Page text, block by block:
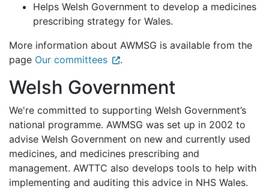
Helps Welsh Government to develop a medicines
prescribing strategy for Wales.
More information about AWMSG is available from the
page Our committees .
Welsh Government
We're committed to supporting Welsh Government’s
national programme. AWMSG was set up in 2002 to
advise Welsh Government on new and currently used
medicines, and medicines prescribing and
management. AWTTC also develops tools to help with
implementing and auditing this advice in NHS Wales.